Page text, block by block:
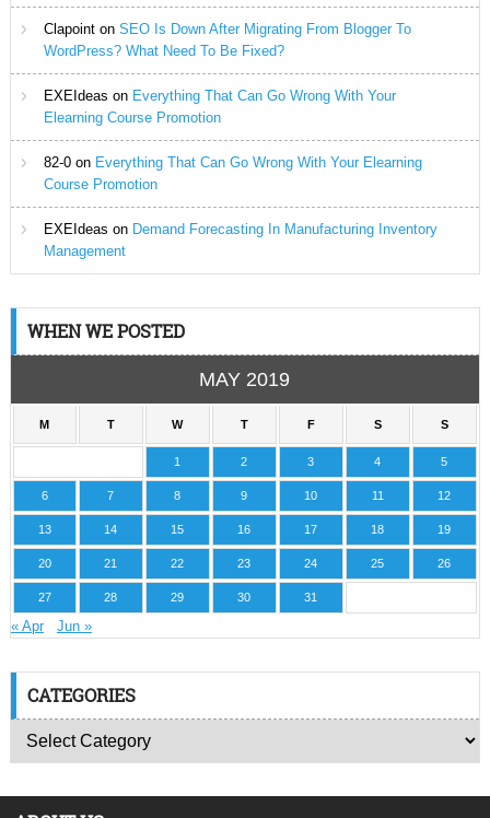
Clapointon SEO Is Down After Migrating From Blogger To
WordPress? What Need To Be Fixed?
EXEIdeas on Everything That Can Go Wrong With Your
Elearning Course Promotion
82-0on Everything That Can Go Wrong With Your Elearning
Course Promotion
EXEIdeas on Demand Forecasting In Manufacturing Inventory
Management
WHEN WE POSTED
MAY 2019
M T W T F S S
1 2 3 4 5
6 7 8 9 10 11 12
13 14 15 16 17 18 19
20 21 22 23 24 25 26
27 28 29 30 31
« Apr Jun »
CATEGORIES